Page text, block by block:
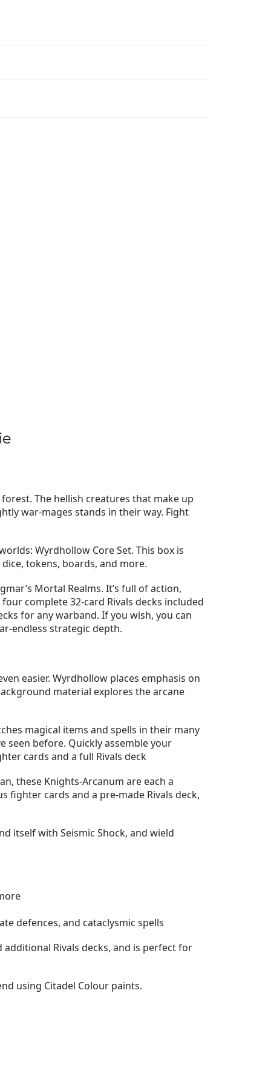
The hellish creatures that make up
war-mages stands in their way. Fight
Wyrdhollow Core Set. This box is
tokens, boards, and more.
Mortal Realms. It’s full of action,
complete 32-card Rivals decks included
for any warband. If you wish, you can
endless strategic depth.
easier. Wyrdhollow places emphasis on
material explores the arcane
magical items and spells in their many
seen before. Quickly assemble your
cards and a full Rivals deck
these Knights-Arcanum are each a
cards and a pre-made Rivals deck,
itself with Seismic Shock, and wield
defences, and cataclysmic spells
Rivals decks, and is perfect for
using Citadel Colour paints.